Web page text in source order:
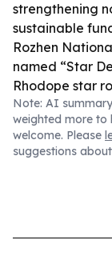
strengthening
sustainable
Rozhen
named “Star
Rhodope star
Note: AI
weighted more to
welcome. Please
suggestions